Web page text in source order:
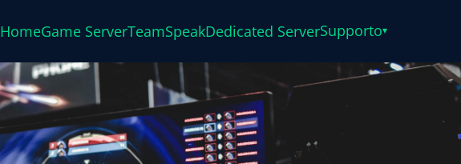
HomeGame ServerTeamSpeakDedicated ServerSupporto▾